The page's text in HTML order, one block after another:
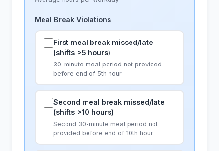
Meal Break Violations
First meal break missed/late
(shifts >5 hours)
30-minute meal period not provided
before end of 5th hour
Second meal break missed/late
(shifts >10 hours)
Second 30-minute meal period not
provided before end of 10th hour